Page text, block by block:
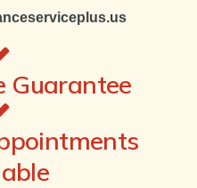
Guarantee